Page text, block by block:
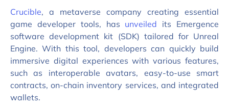
Crucible, a metaverse company creating essential
game developer tools, has unveiled its Emergence
software development kit (SDK) tailored for Unreal
Engine. With this tool, developers can quickly build
immersive digital experiences with various features,
such as interoperable avatars, easy-to-use smart
contracts, on-chain inventory services, and integrated
wallets.